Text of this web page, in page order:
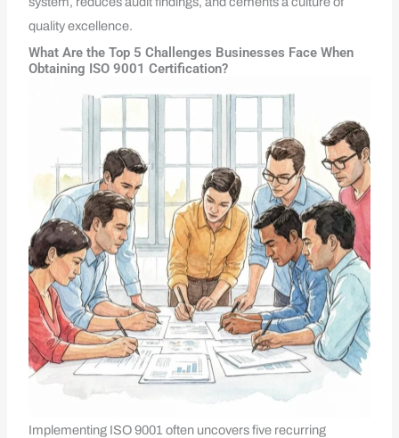
quality excellence.
What Are the Top 5 Challenges Businesses Face When
Obtaining ISO 9001 Certification?
Implementing ISO 9001 often uncovers five recurring